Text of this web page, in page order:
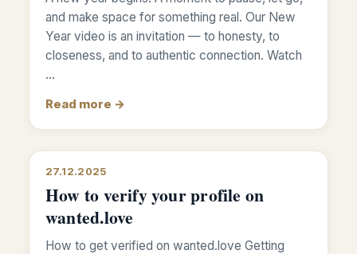
and make space for something real. Our New
Year video is an invitation — to honesty, to
closeness, and to authentic connection. Watch
…
Read more →
27.12.2025
How to verify your profile on
wanted.love
How to get verified on wanted.love Getting